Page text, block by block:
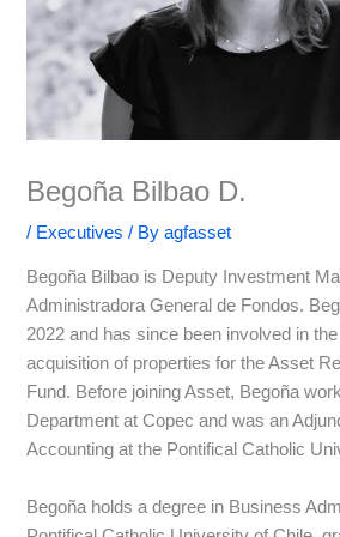
Begoña Bilbao D.
/ Executives / Byagfasset
Begoña Bilbao is Deputy Investment
Administradora General de Fondos.
2022 and has since been involved in
acquisition of properties for the Asset
Fund. Before joining Asset, Begoña
Department at Copec and was an
Accounting at the Pontifical Catholic
Begoña holds a degree in Business